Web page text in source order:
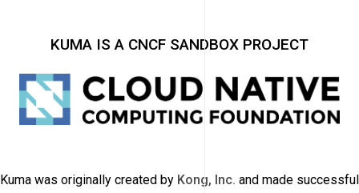
KUMA IS A CNCF SANDBOX PROJECT
Kuma was originally created by Kong, Inc. and made successful